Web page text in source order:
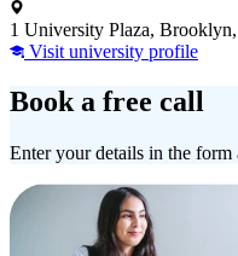
1 University Plaza,
Visit university profile
Book a free call
Enter your details in the